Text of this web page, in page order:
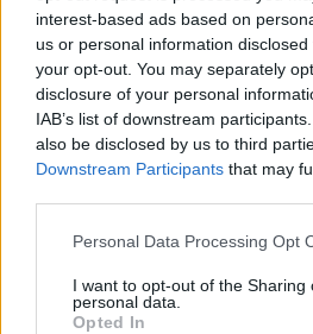
interest-based ads based on
us or personal information
your opt-out. You may separately
disclosure of your personal
IAB’s list of downstream
also be disclosed by us to third
Downstream Participants that may
Personal Data Processing Opt
I want to opt-out of the Sharing
personal data.
Opted In
VIIHDE
Pippa Laukan tytär on aivan
Kuva!